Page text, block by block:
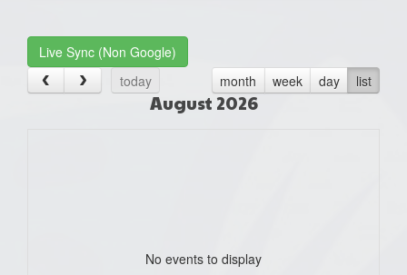
Live Sync (Non Google)
today
month week day list
August 2026
No events to display